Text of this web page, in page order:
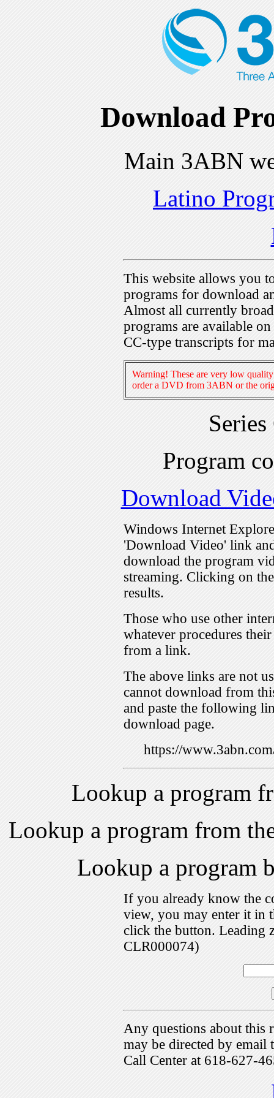
Download
Main 3ABN
Latino
This website allows you
programs for download
Almost all currently
programs are available
CC-type transcripts for
Warning! These are very low
order a DVD from 3ABN or the
Program
Download
Windows Internet
'Download Video' link
download the program
streaming. Clicking on
results.
Those who use other
whatever procedures
from a link.
The above links are not
cannot download from
and paste the following
download page.
https://
Lookup a program
Lookup a program from
Lookup a program
If you already know the
view, you may enter it in
click the button. Leading
CLR000074)
Any questions about this
may be directed by
Call Center at 618-627-